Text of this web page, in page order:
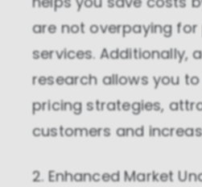
are not overpaying
services. Additionally,
research allows you
pricing strategies,
customers and
2. Enhanced Market